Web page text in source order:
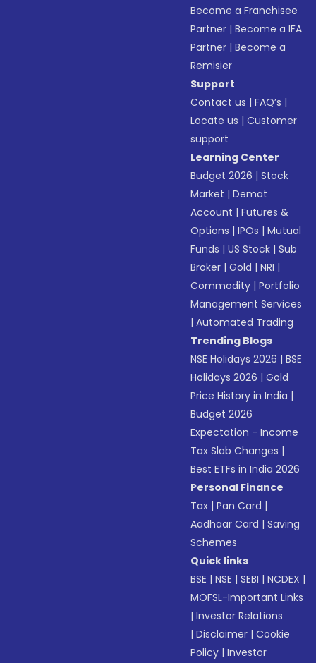
Become a Franchisee
Partner |Become a IFA
Partner |Become a
Remisier
Support
Contact us |FAQ’s |
Locate us |Customer
support
Learning Center
Budget 2026 |Stock
Market |Demat
Account |Futures &
Options |IPOs |Mutual
Funds |US Stock |Sub
Broker |Gold |NRI |
Commodity |Portfolio
Management Services
|Automated Trading
Trending Blogs
NSE Holidays 2026 |BSE
Holidays 2026 |Gold
Price History in India |
Budget 2026
Expectation - Income
Tax Slab Changes |
Best ETFs in India 2026
Personal Finance
Tax |Pan Card |
Aadhaar Card |Saving
Schemes
Quick links
BSE |NSE |SEBI |NCDEX |
MOFSL-Important Links
|Investor Relations
|Disclaimer |Cookie
Policy |Investor